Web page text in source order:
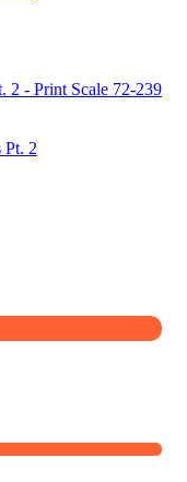
2 - Print Scale 72-239